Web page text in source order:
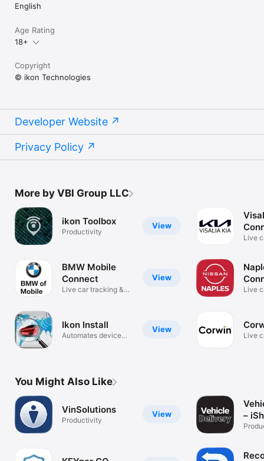
English
Age Rating
18+
Copyright
© ikon Technologies
Developer Website
Privacy Policy
More by VBI Group LLC
View
ikon Toolbox
Productivity
View
BMW Mobile
Connect
Live car tracking &
View
Ikon Install
Automates device
Live
Live
Live
You Might Also Like
View
VinSolutions
Productivity
–